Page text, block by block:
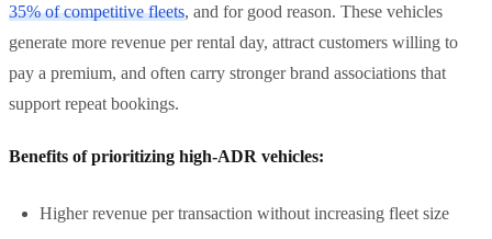
35% of competitive fleets, and for good reason. These vehicles
generate more revenue per rental day, attract customers willing to
pay a premium, and often carry stronger brand associations that
support repeat bookings.
Benefits of prioritizing high-ADR vehicles:
Higher revenue per transaction without increasing fleet size